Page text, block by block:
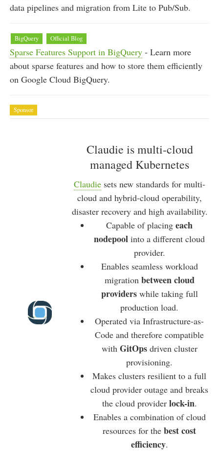
data pipelines and migration from Lite to Pub/Sub.
BigQuery Official Blog
Sparse Features Support in BigQuery - Learn more
about sparse features and how to store them efficiently
on Google Cloud BigQuery.
Sponsor
Claudie is multi-cloud
managed Kubernetes
Claudie sets new standards for multi-
cloud and hybrid-cloud operability,
disaster recovery and high availability.
Capable of placing each
nodepool into a different cloud
provider.
Enables seamless workload
migration between cloud
providerswhile taking full
production load.
Operated via Infrastructure-as-
Code and therefore compatible
with GitOpsdriven cluster
provisioning.
Makes clusters resilient to a full
cloud provider outage and breaks
the cloud provider lock-in.
Enables a combination of cloud
resources for the best cost
efficiency.